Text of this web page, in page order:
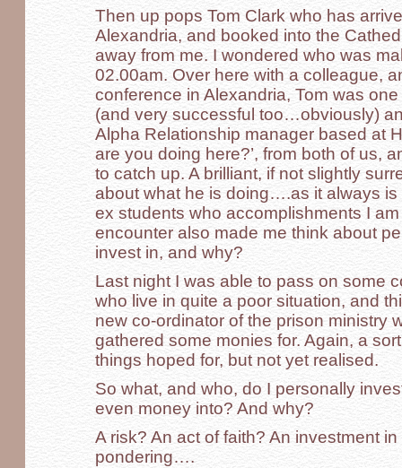
Then up pops Tom Clark who has
Alexandria, and booked into the
away from me. I wondered who was
02.00am. Over here with a colleague,
conference in Alexandria, Tom was
(and very successful too…obviously)
Alpha Relationship manager based at
are you doing here?’, from both of us,
to catch up. A brilliant, if not slightly
about what he is doing….as it always
ex students who accomplishments I
encounter also made me think about
invest in, and why?
Last night I was able to pass on some
who live in quite a poor situation, and
new co-ordinator of the prison ministry
gathered some monies for. Again, a
things hoped for, but not yet realised.
So what, and who, do I personally
even money into? And why?
A risk? An act of faith? An investment
pondering….